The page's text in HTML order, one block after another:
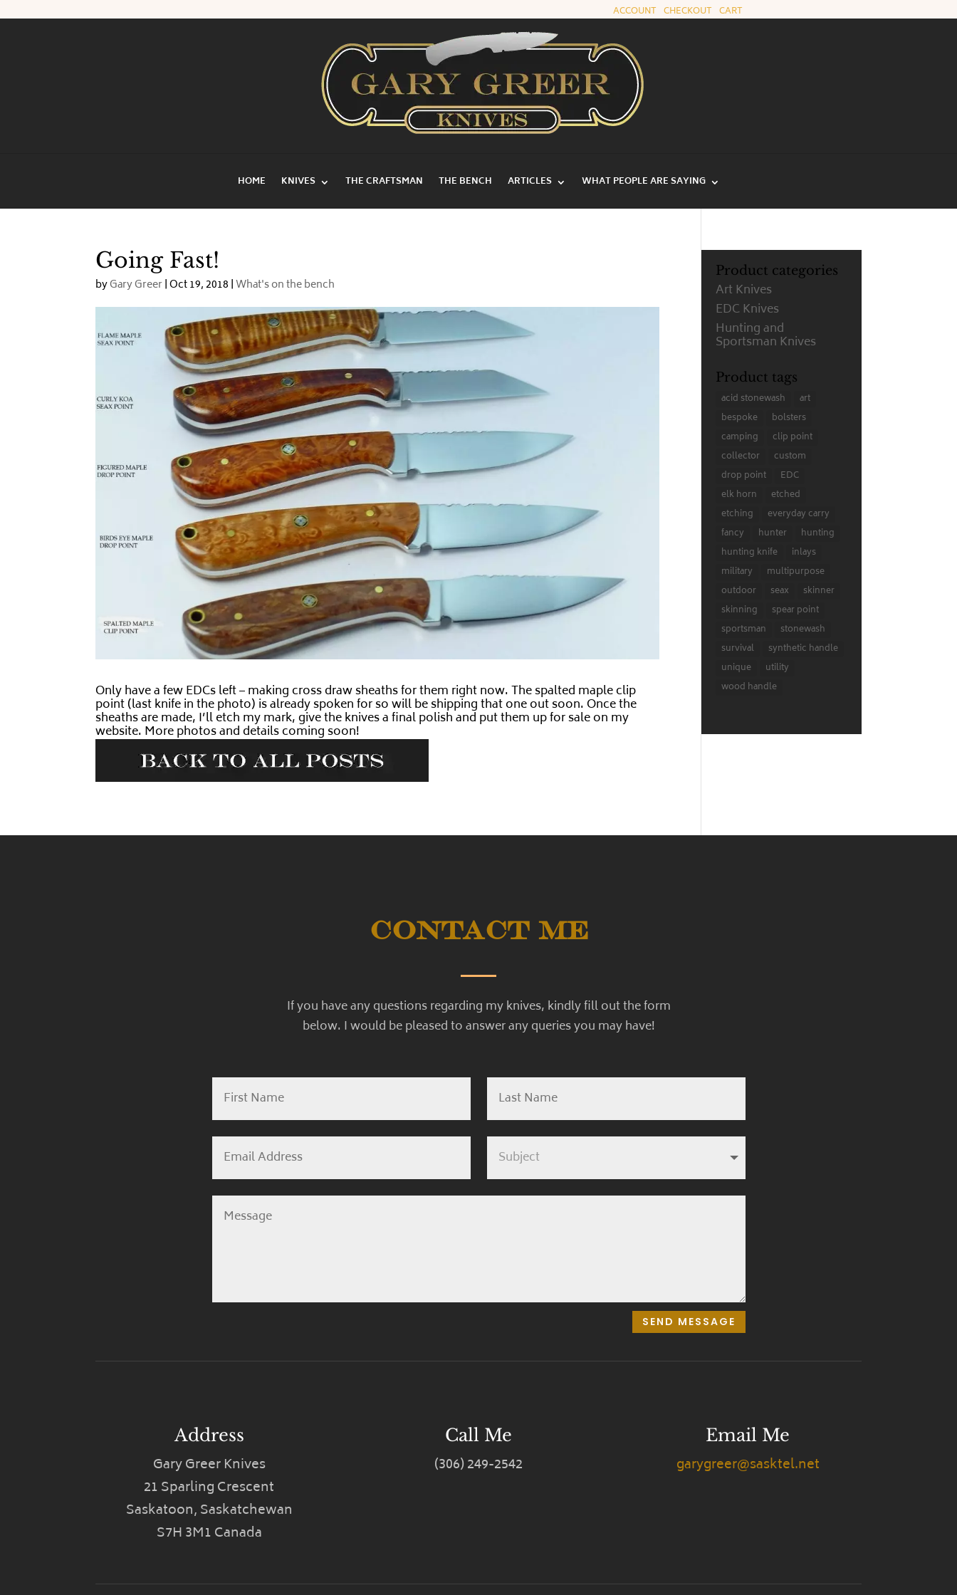
ACCOUNT |CHECKOUT |CART
HOME KNIVES THE CRAFTSMAN THE BENCH ARTICLES WHAT PEOPLE ARE SAYING
Going Fast!
byGary Greer|Oct 19, 2018 |What's on the bench
Only have a few EDCs left – making cross draw sheaths for them right now. The spalted maple clip
point (last knife in the photo) is already spoken for so will be shipping that one out soon. Once the
sheaths are made, I’ll etch my mark, give the knives a final polish and put them up for sale on my
website. More photos and details coming soon!
Product categories
Art Knives
EDC Knives
Hunting and
Sportsman Knives
Product tags
acid stonewash
art
bespoke
bolsters
camping
clip point
collector
custom
drop point
EDC
elk horn
etched
etching
everyday carry
fancy
hunter
hunting
hunting knife
inlays
military
multipurpose
outdoor
seax
skinner
skinning
spear point
sportsman
stonewash
survival
synthetic handle
unique
utility
wood handle
Contact Me
If you have any questions regarding my knives, kindly fill out the form
below. I would be pleased to answer any queries you may have!
SEND MESSAGE
Address
Gary Greer Knives
21 Sparling Crescent
Saskatoon, Saskatchewan
S7H 3M1 Canada
Call Me
(306) 249-2542
Email Me
garygreer@sasktel.net